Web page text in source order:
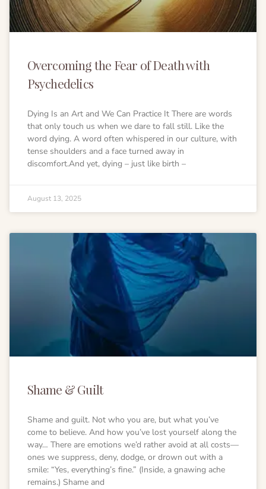
Preparation
Blogs
The circle of life
Overcoming the Fear of Death with
Psychedelics
Dying Is an Art and We Can Practice It There are words
that only touch us when we dare to fall still. Like the
word dying. A word often whispered in our culture, with
tense shoulders and a face turned away in
discomfort.And yet, dying – just like birth –
August 13, 2025
Shame & Guilt
Shame and guilt. Not who you are, but what you’ve
come to believe. And how you’ve lost yourself along the
way… There are emotions we’d rather avoid at all costs—
ones we suppress, deny, dodge, or drown out with a
smile: “Yes, everything’s fine.” (Inside, a gnawing ache
remains.) Shame and